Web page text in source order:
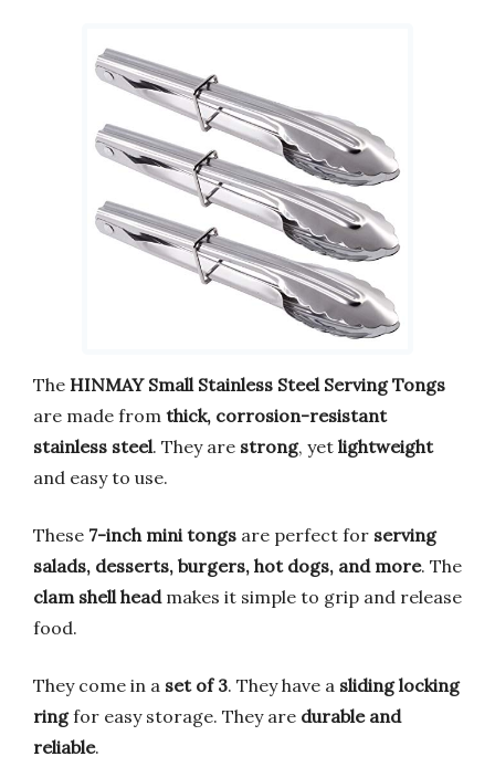
The HINMAY Small Stainless Steel Serving Tongs
are made from thick, corrosion-resistant
stainless steel. They are strong, yet lightweight
and easy to use.
These 7-inch mini tongs are perfect for serving
salads, desserts, burgers, hot dogs, and more. The
clam shell headmakes it simple to grip and release
food.
They come in a set of 3. They have a sliding locking
ringfor easy storage. They are durable and
reliable.